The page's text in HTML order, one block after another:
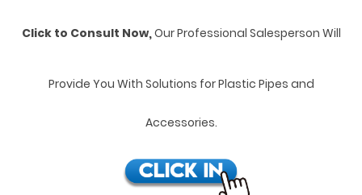
Click to Consult Now,Our Professional Salesperson Will
Provide You With Solutions for Plastic Pipes and
Accessories.